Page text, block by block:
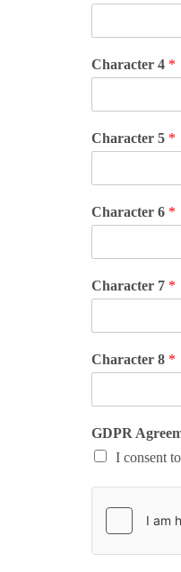
Character 4 *
Character 5 *
Character 6 *
Character 7 *
Character 8 *
GDPR
I consent